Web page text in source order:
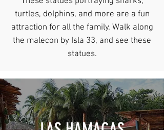
turtles, dolphins, and more are a fun
attraction for all the family. Walk along
the malecon by Isla 33, and see these
statues.